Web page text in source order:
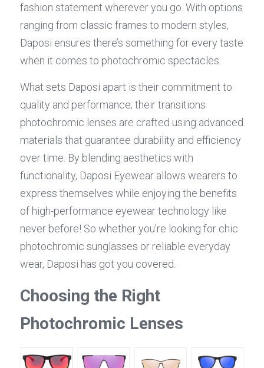
fashion statement wherever you go. With options
ranging from classic frames to modern styles,
Daposi ensures there’s something for every taste
when it comes to photochromic spectacles.
What sets Daposi apart is their commitment to
quality and performance; their transitions
photochromic lenses are crafted using advanced
materials that guarantee durability and efficiency
over time. By blending aesthetics with
functionality, Daposi Eyewear allows wearers to
express themselves while enjoying the benefits
of high-performance eyewear technology like
never before! So whether you're looking for chic
photochromic sunglasses or reliable everyday
wear, Daposi has got you covered.
Choosing the Right
Photochromic Lenses